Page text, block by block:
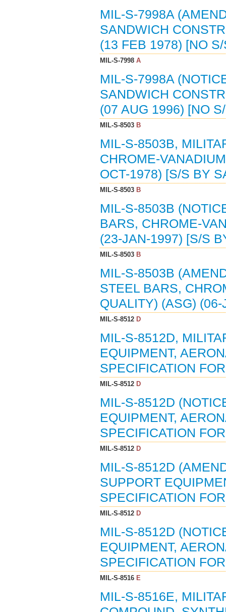
MIL-S-7998A
SANDWICH
(13 FEB 1978) [NO
MIL-S-7998A
MIL-S-7998A
SANDWICH
(07 AUG 1996) [NO
MIL-S-8503B
MIL-S-8503B,
CHROME-
OCT-1978) [S/S BY
MIL-S-8503B
MIL-S-8503B
BARS, CHROME-
(23-JAN-1997) [S/S
MIL-S-8503B
MIL-S-8503B
STEEL BARS,
QUALITY) (ASG)
MIL-S-8512D
MIL-S-8512D,
EQUIPMENT,
SPECIFICATION
MIL-S-8512D
MIL-S-8512D
EQUIPMENT,
SPECIFICATION
MIL-S-8512D
MIL-S-8512D
SUPPORT
SPECIFICATION
MIL-S-8512D
MIL-S-8512D
EQUIPMENT,
SPECIFICATION
MIL-S-8516E
MIL-S-8516E,